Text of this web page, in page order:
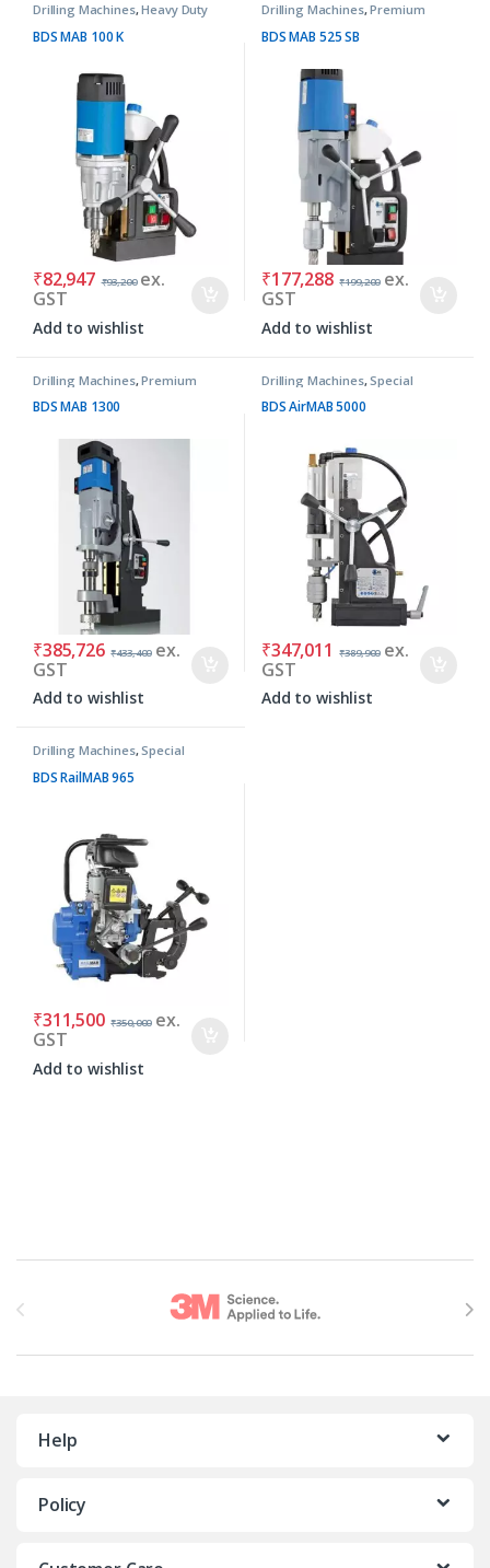
Drilling Machines,Heavy Duty
Machines
BDS MAB 100 K
₹82,947 ₹93,200 ex.
GST
Add to wishlist
Drilling Machines,Premium
Machines
BDS MAB 525 SB
₹177,288 ₹199,200 ex.
GST
Add to wishlist
Drilling Machines,Premium
Machines
BDS MAB 1300
₹385,726 ₹433,400 ex.
GST
Add to wishlist
Drilling Machines,Special
Purpose Machines
BDS AirMAB 5000
₹347,011 ₹389,900 ex.
GST
Add to wishlist
Drilling Machines,Special
Purpose Machines
BDS RailMAB 965
₹311,500 ₹350,000 ex.
GST
Add to wishlist
Help
Policy